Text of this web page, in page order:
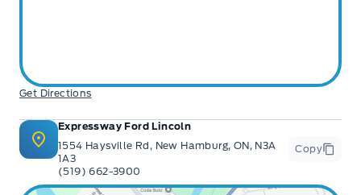
Get Directions
Expressway Ford Lincoln
1554 Haysville Rd, New Hamburg, ON, N3A
1A3
(519) 662-3900
Copy